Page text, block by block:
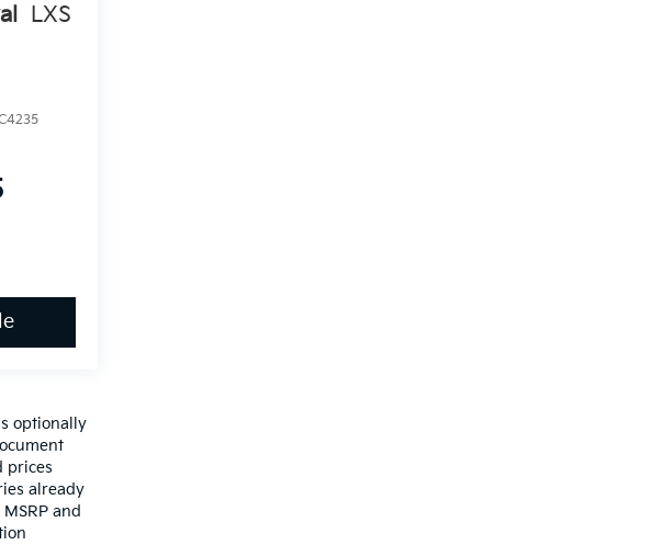
LXS
optionally
prices
already
and